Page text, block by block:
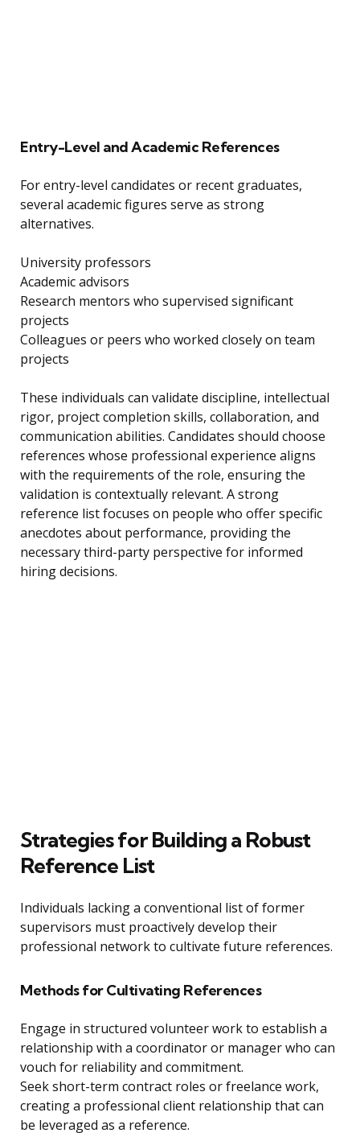
Entry-Level and Academic References
For entry-level candidates or recent graduates,
several academic figures serve as strong
alternatives.
University professors
Academic advisors
Research mentors who supervised significant
projects
Colleagues or peers who worked closely on team
projects
These individuals can validate discipline, intellectual
rigor, project completion skills, collaboration, and
communication abilities. Candidates should choose
references whose professional experience aligns
with the requirements of the role, ensuring the
validation is contextually relevant. A strong
reference list focuses on people who offer specific
anecdotes about performance, providing the
necessary third-party perspective for informed
hiring decisions.
Strategies for Building a Robust
Reference List
Individuals lacking a conventional list of former
supervisors must proactively develop their
professional network to cultivate future references.
Methods for Cultivating References
Engage in structured volunteer work to establish a
relationship with a coordinator or manager who can
vouch for reliability and commitment.
Seek short-term contract roles or freelance work,
creating a professional client relationship that can
be leveraged as a reference.